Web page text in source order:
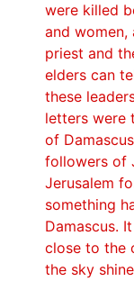
were killed
and women,
priest and
elders can
these
letters were
of
followers of
Jerusalem
something
Damascus.
close to the
the sky